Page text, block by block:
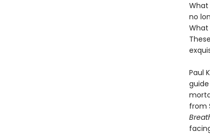
no
Paul
from